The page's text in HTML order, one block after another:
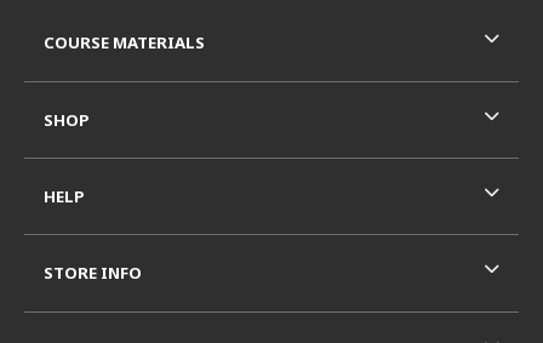
COURSE MATERIALS
SHOP
HELP
STORE INFO